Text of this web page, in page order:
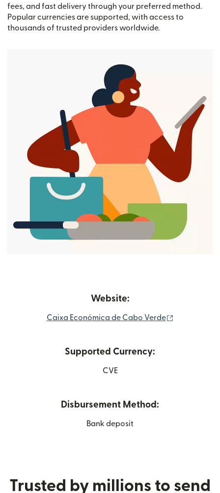
fees, and fast delivery through your preferred method.
Popular currencies are supported, with access to
thousands of trusted providers worldwide.
Website:
Caixa Económica de Cabo Verde
Supported Currency:
CVE
Disbursement Method:
Bank deposit
Trusted by millions to send